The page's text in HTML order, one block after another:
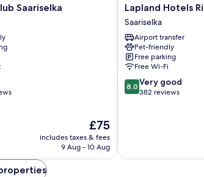
Saariselka
The
price
is
£75
includes taxes & fees
9 Aug - 10 Aug
Lapland
Hotels
Riekonlinna
Saariselka
Lapland Hotels
Saariselka
Airport transfer
Pet-friendly
Free parking
Free Wi-Fi
8.0
out
reviews
8.0 Very good
382 reviews